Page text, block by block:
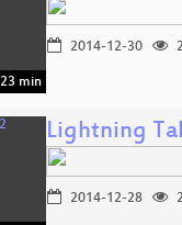
min
2014-12-30
Lightning
2014-12-28